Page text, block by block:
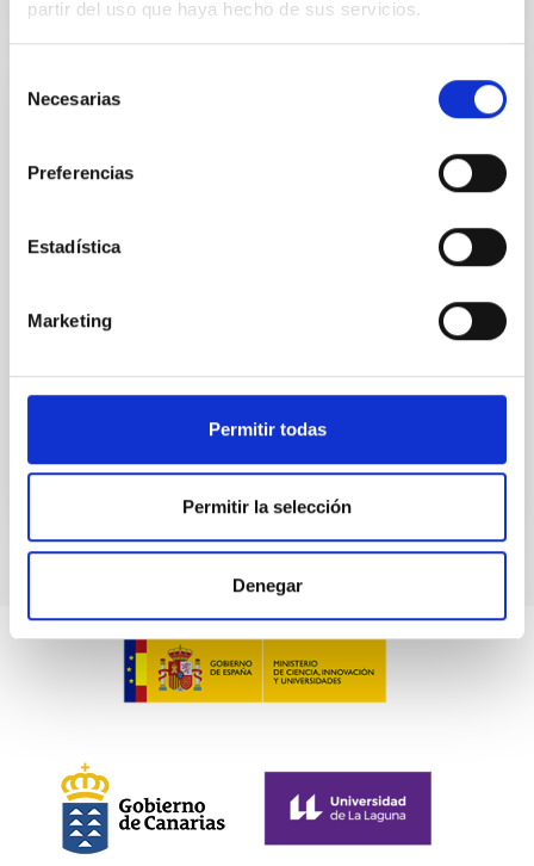
partir del uso que haya hecho de sus servicios.
Necesarias
Preferencias
Estadística
Marketing
Permitir todas
Permitir la selección
Denegar
PUBLICATION
Cosmology Telescope and Dark Energy
Coherence in Hot Gas, Galaxies, and Dark
Statistics that capture the directional dependence of